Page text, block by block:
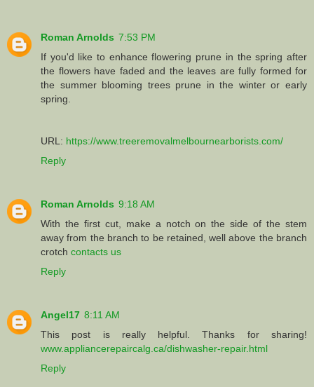
Roman Arnolds 7:53 PM
If you'd like to enhance flowering prune in the spring after
the flowers have faded and the leaves are fully formed for
the summer blooming trees prune in the winter or early
spring.
URL: https://www.treeremovalmelbournearborists.com/
Reply
Roman Arnolds 9:18 AM
With the first cut, make a notch on the side of the stem
away from the branch to be retained, well above the branch
crotch contacts us
Reply
Angel17 8:11 AM
This post is really helpful. Thanks for sharing!
www.appliancerepaircalg.ca/dishwasher-repair.html
Reply